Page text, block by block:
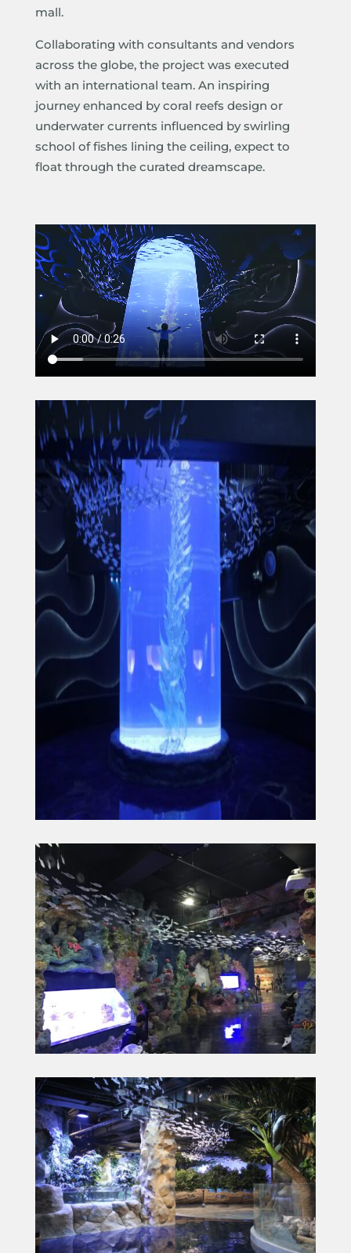
mall.
Collaborating with consultants and vendors
across the globe, the project was executed
with an international team. An inspiring
journey enhanced by coral reefs design or
underwater currents influenced by swirling
school of fishes lining the ceiling, expect to
float through the curated dreamscape.